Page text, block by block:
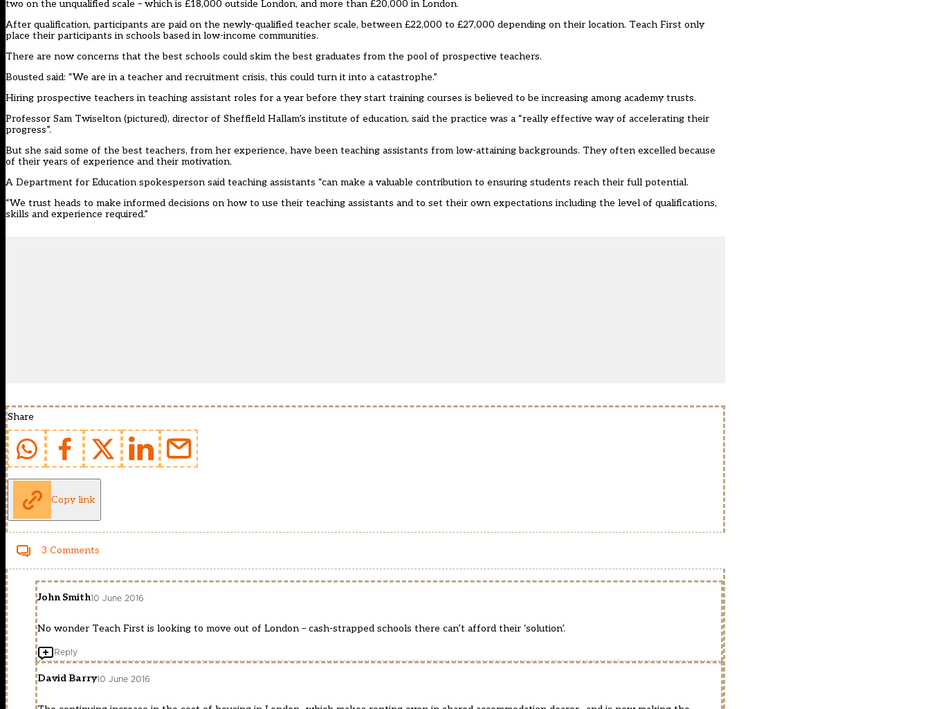
two on the unqualified scale – which is £18,000 outside London, and more than £20,000 in London.
After qualification, participants are paid on the newly-qualified teacher scale, between £22,000 to £27,000 depending on their location. Teach First only
place their participants in schools based in low-income communities.
There are now concerns that the best schools could skim the best graduates from the pool of prospective teachers.
Bousted said: “We are in a teacher and recruitment crisis, this could turn it into a catastrophe.”
Hiring prospective teachers in teaching assistant roles for a year before they start training courses is believed to be increasing among academy trusts.
Professor Sam Twiselton (pictured), director of Sheffield Hallam’s institute of education, said the practice was a “really effective way of accelerating their
progress”.
But she said some of the best teachers, from her experience, have been teaching assistants from low-attaining backgrounds. They often excelled because
of their years of experience and their motivation.
A Department for Education spokesperson said teaching assistants “can make a valuable contribution to ensuring students reach their full potential.
“We trust heads to make informed decisions on how to use their teaching assistants and to set their own expectations including the level of qualifications,
skills and experience required.”
Share
Copy link
3 Comments
John Smith10 June 2016
No wonder Teach First is looking to move out of London – cash-strapped schools there can’t afford their ‘solution’.
Reply
David Barry10 June 2016